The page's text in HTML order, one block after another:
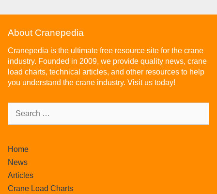
About Cranepedia
Cranepedia is the ultimate free resource site for the crane
industry. Founded in 2009, we provide quality news, crane
load charts, technical articles, and other resources to help
you understand the crane industry. Visit us today!
Home
News
Articles
Crane Load Charts